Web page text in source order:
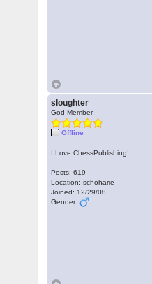
sloughter
God Member
Offline
I Love ChessPublishing!
Posts: 619
Location: schoharie
Joined: 12/29/08
Gender: